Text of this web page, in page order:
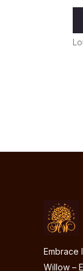
Embrace
Willow –